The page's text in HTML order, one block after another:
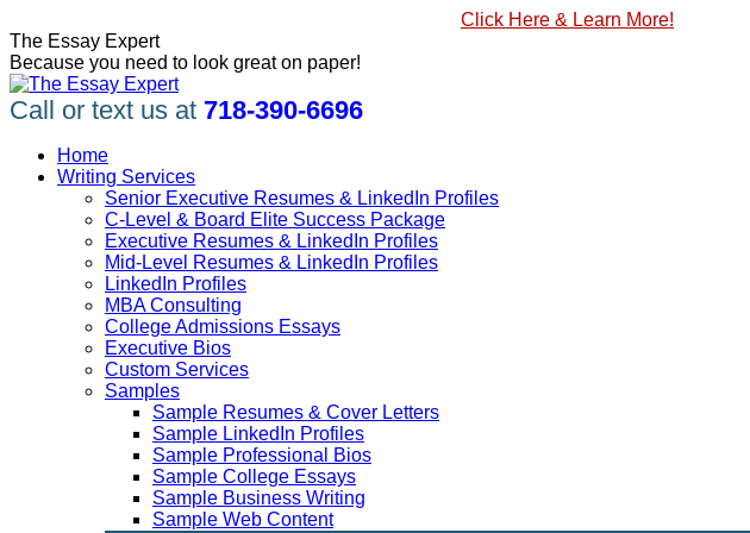
to
content
Click Here & Learn More!
Linkedin
page
opens
in
new
window
Facebook
page
opens
in
new
window
X
page
opens
in
new
window
YouTube
page
opens
in
new
window
Pinterest
page
opens
in
new
window
The Essay Expert
Because you need to look great on paper!
Call or text us at 718-390-6696
Home
Writing Services
Senior Executive Resumes & LinkedIn Profiles
C-Level & Board Elite Success Package
Executive Resumes & LinkedIn Profiles
Mid-Level Resumes & LinkedIn Profiles
LinkedIn Profiles
MBA Consulting
College Admissions Essays
Executive Bios
Custom Services
Samples
Sample Resumes & Cover Letters
Sample LinkedIn Profiles
Sample Professional Bios
Sample College Essays
Sample Business Writing
Sample Web Content